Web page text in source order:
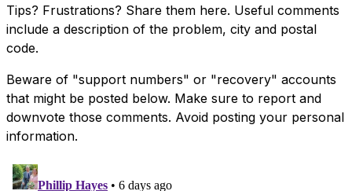
Tips? Frustrations? Share them here. Useful comments
include a description of the problem, city and postal
code.
Beware of "support numbers" or "recovery" accounts
that might be posted below. Make sure to report and
downvote those comments. Avoid posting your personal
information.